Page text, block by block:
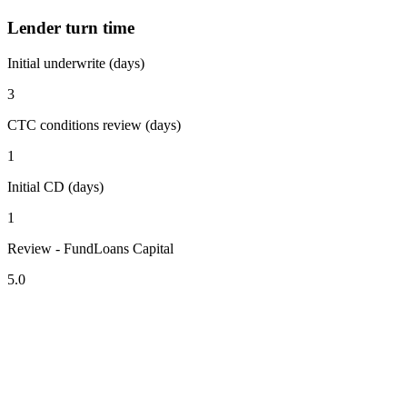
Lender turn time
Initial underwrite (days)
3
CTC conditions review (days)
1
Initial CD (days)
1
Review - FundLoans Capital
5.0